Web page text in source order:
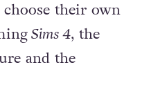
their own
Sims 4, the
and the